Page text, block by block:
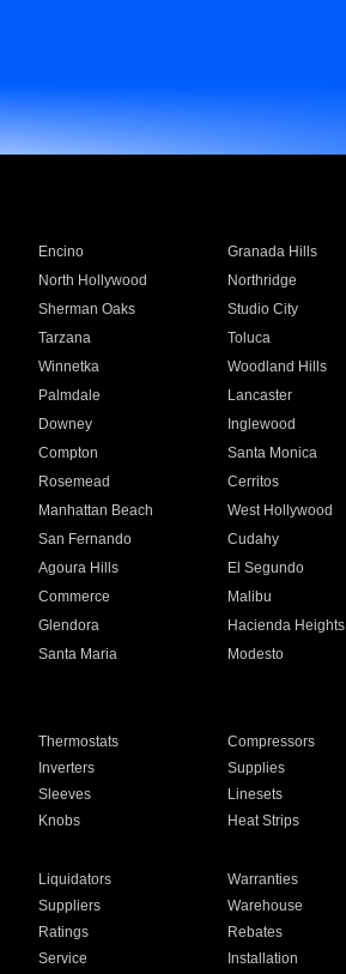
Encino Granada Hills
North Hollywood Northridge
Sherman Oaks Studio City
Tarzana Toluca
Winnetka Woodland Hills
Palmdale Lancaster
Downey Inglewood
Compton Santa Monica
Rosemead Cerritos
Manhattan Beach West Hollywood
San Fernando Cudahy
Agoura Hills El Segundo
Commerce Malibu
Glendora Hacienda Heights
Santa Maria Modesto
Thermostats Compressors
Inverters Supplies
Sleeves Linesets
Knobs Heat Strips
Liquidators Warranties
Suppliers Warehouse
Ratings Rebates
Service Installation